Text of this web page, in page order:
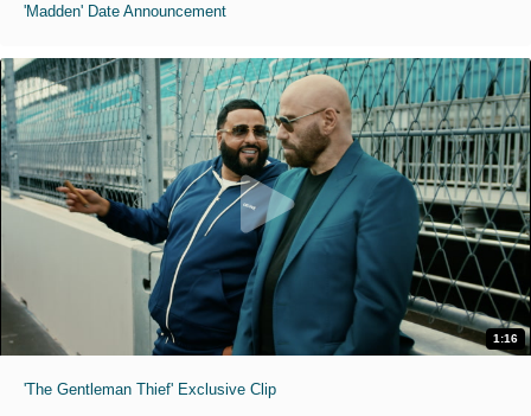
'Madden' Date Announcement
1:16
'The Gentleman Thief' Exclusive Clip